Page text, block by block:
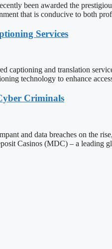
been awarded the
that is conducive to both
Services
and translation
technology to enhance
Criminals
and data breaches on the
Casinos (MDC) – a leading